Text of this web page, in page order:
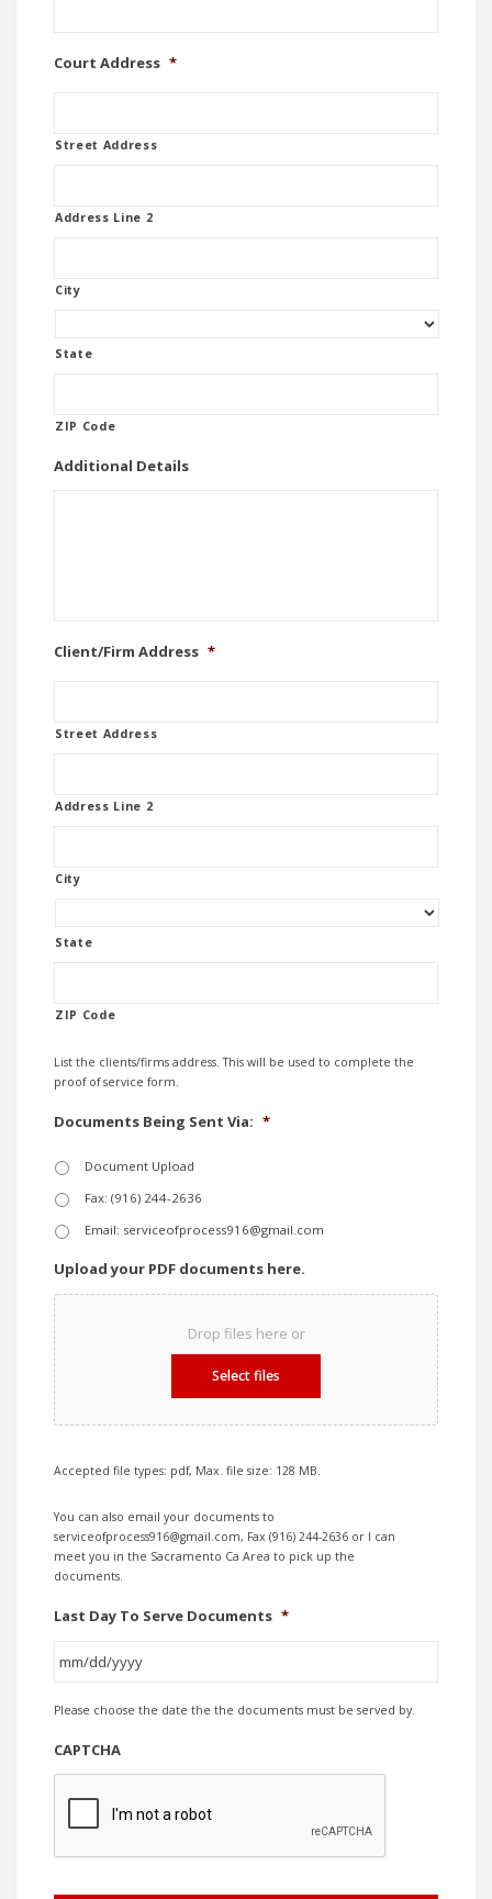
Court Address *
Street Address
Address Line 2
City
State
ZIP Code
Additional Details
Client/Firm Address *
Street Address
Address Line 2
City
State
ZIP Code
List the clients/firms address. This will be used to complete the
proof of service form.
Documents Being Sent Via: *
Document Upload
Fax: (916) 244-2636
Email: serviceofprocess916@gmail.com
Upload your PDF documents here.
Drop files here or
Select files
Accepted file types: pdf, Max. file size: 128 MB.
You can also email your documents to
serviceofprocess916@gmail.com, Fax (916) 244-2636 or I can
meet you in the Sacramento Ca Area to pick up the
documents.
Last Day To Serve Documents *
slash
DD
Please choose the date the the documents must be served by.
CAPTCHA